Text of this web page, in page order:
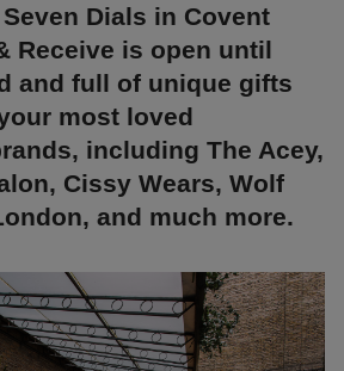
Dials in Covent
Receive is open until
and full of unique gifts
most loved
including The Acey,
Cissy Wears, Wolf
and much more.